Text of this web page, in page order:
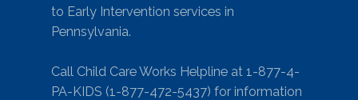
to Early Intervention services in
Pennsylvania.
Call Child Care Works Helpline at 1-877-4-
PA-KIDS (1-877-472-5437) for information